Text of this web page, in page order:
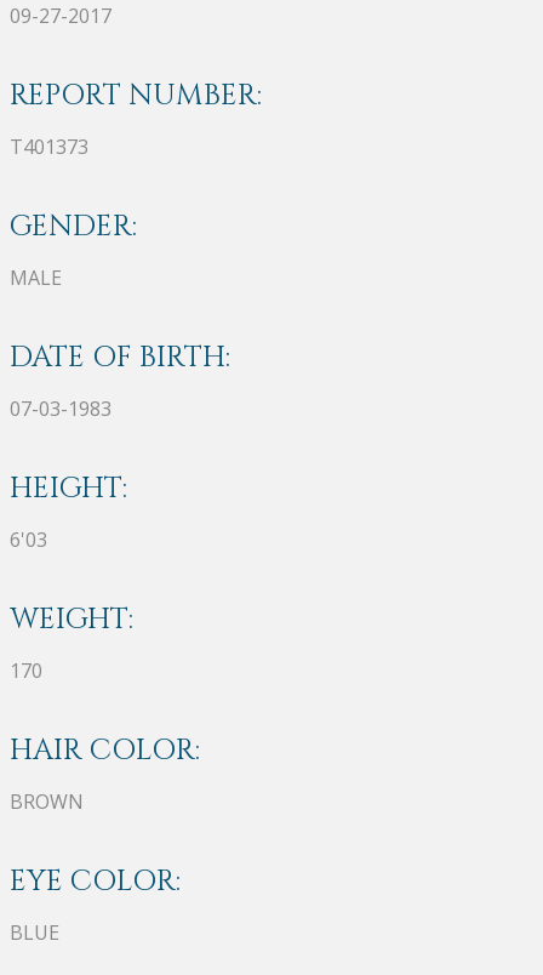
09-27-2017
REPORT NUMBER:
T401373
GENDER:
MALE
DATE OF BIRTH:
07-03-1983
HEIGHT:
6'03
WEIGHT:
170
HAIR COLOR:
BROWN
EYE COLOR:
BLUE